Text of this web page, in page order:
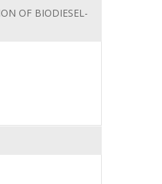
OF BIODIESEL-